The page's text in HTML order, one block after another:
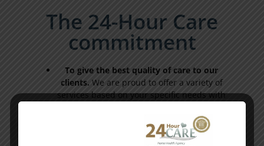
The 24-Hour Care
commitment
To give the best quality of care to our
clients. We are proud to offer a variety of
services based on your specific needs with
week. Our professional healthcare team
works directly with each client, their